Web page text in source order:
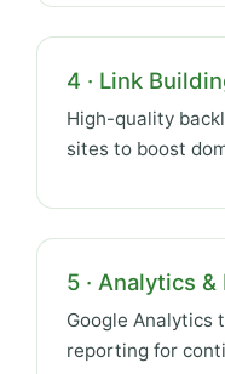
4 · Link
High-quality
sites to boost
5 · Analytics
Google Analytics
reporting for